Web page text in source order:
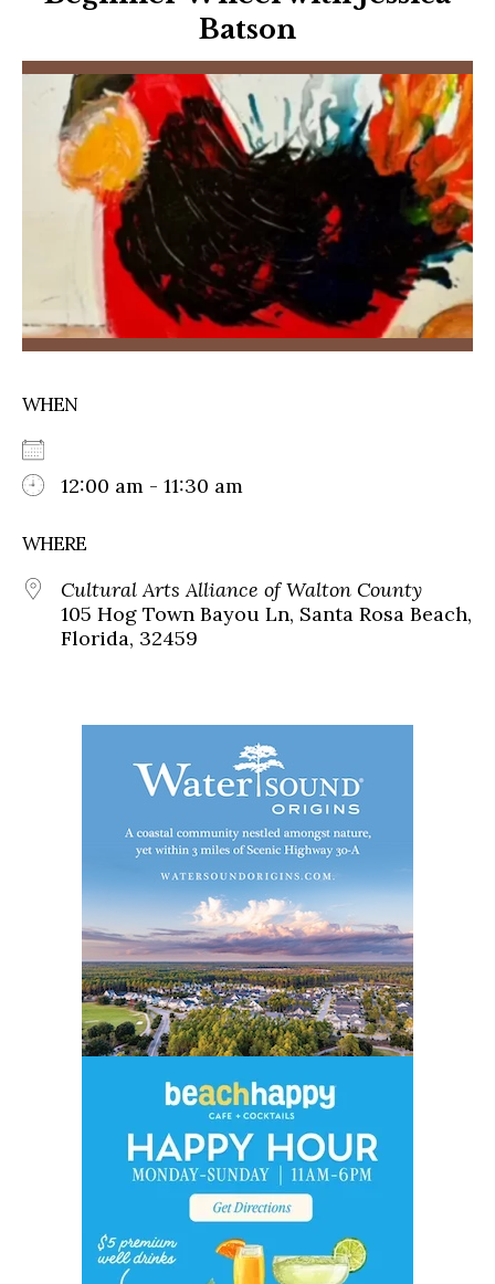
Batson
WHEN
12:00 am - 11:30 am
WHERE
Cultural Arts Alliance of Walton County
105 Hog Town Bayou Ln, Santa Rosa Beach,
Florida, 32459